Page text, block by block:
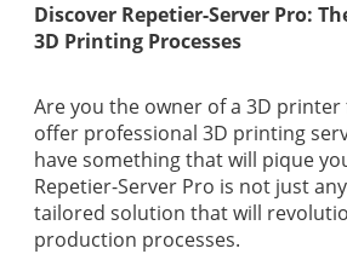
Discover Repetier-Server Pro:
3D Printing Processes
Are you the owner of a 3D
offer professional 3D printing
have something that will pique
Repetier-Server Pro is not just
tailored solution that will
production processes.